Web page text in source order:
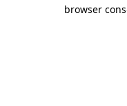
browser